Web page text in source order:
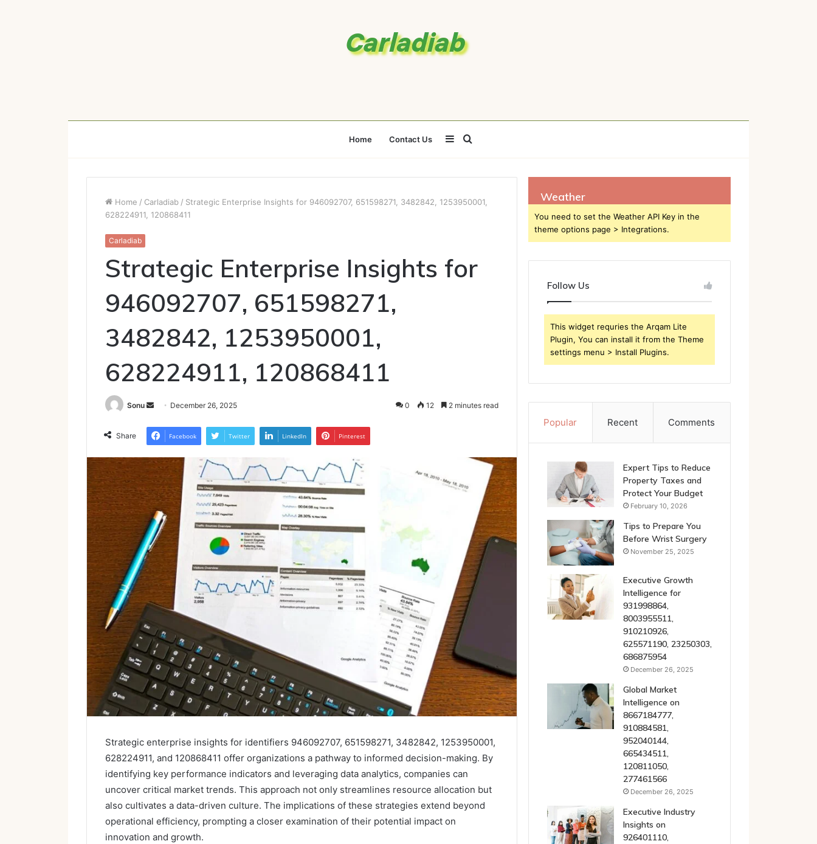
Home Contact Us
for
Sidebar
Home / Carladiab / Strategic Enterprise Insights for 946092707, 651598271, 3482842, 1253950001,
628224911, 120868411
Carladiab
Strategic Enterprise Insights for
946092707, 651598271,
3482842, 1253950001,
628224911, 120868411
Sonu
Send
email
December 26, 2025 0 12 2 minutes read
Share Facebook Twitter LinkedIn Pinterest
Strategic enterprise insights for identifiers 946092707, 651598271, 3482842, 1253950001,
628224911, and 120868411 offer organizations a pathway to informed decision-making. By
identifying key performance indicators and leveraging data analytics, companies can
uncover critical market trends. This approach not only streamlines resource allocation but
also cultivates a data-driven culture. The implications of these strategies extend beyond
operational efficiency, prompting a closer examination of their potential impact on
innovation and growth.
Weather
You need to set the Weather API Key in the
theme options page > Integrations.
Follow Us
This widget requries the Arqam Lite
Plugin, You can install it from the Theme
settings menu > Install Plugins.
Popular Recent Comments
Expert Tips to Reduce
Property Taxes and
Protect Your Budget
February 10, 2026
Tips to Prepare You
Before Wrist Surgery
November 25, 2025
Executive Growth
Intelligence for
931998864,
8003955511,
910210926,
625571190, 23250303,
686875954
December 26, 2025
Global Market
Intelligence on
8667184777,
910884581,
952040144,
665434511,
120811050,
277461566
December 26, 2025
Executive Industry
Insights on
926401110,